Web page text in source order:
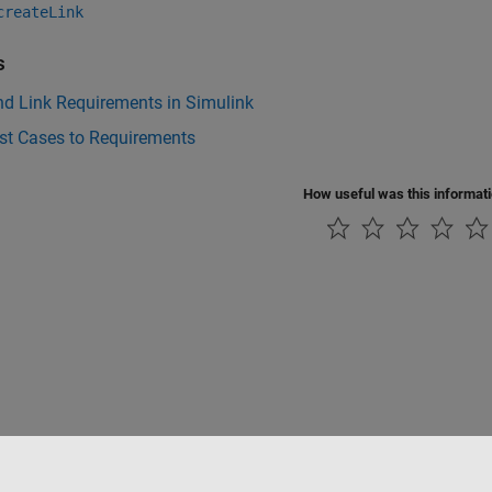
Link Requirements in Simulink
Cases to Requirements
How useful was this